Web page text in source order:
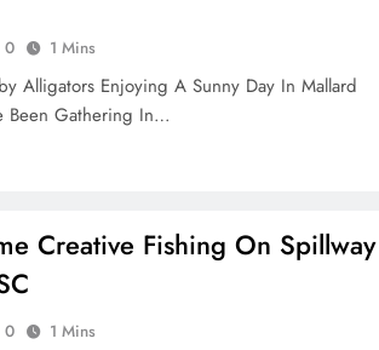
0 1 Mins
Alligators Enjoying A Sunny Day In Mallard
Been Gathering In…
Creative Fishing On Spillway
0 1 Mins